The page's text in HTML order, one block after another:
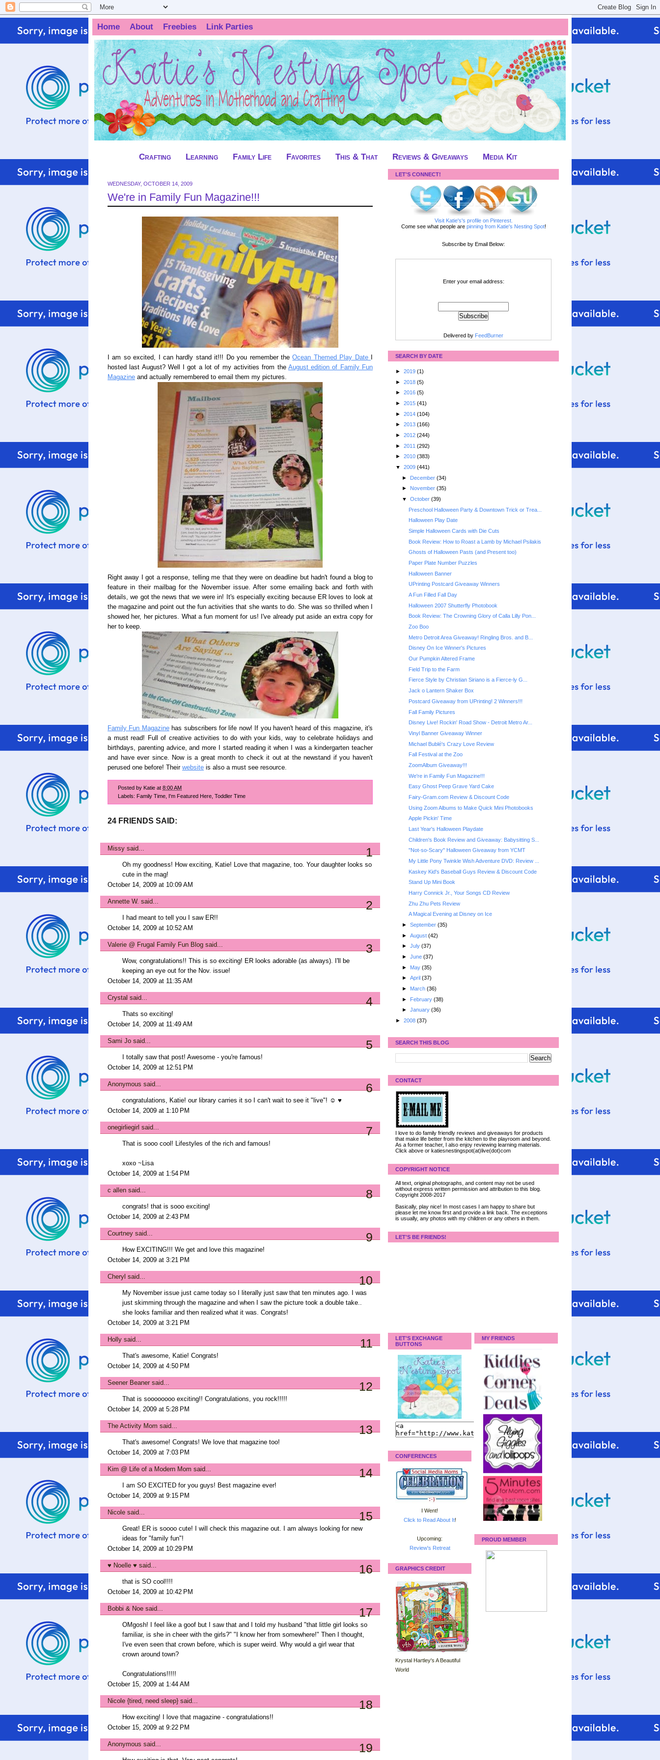
Home About Freebies Link Parties
Crafting Learning Family Life Favorites This & That Reviews & Giveaways Media Kit
WEDNESDAY, OCTOBER 14, 2009
We're in Family Fun Magazine!!!
I am so excited, I can hardly stand it!!! Do you remember theOcean Themed Play Date
hosted last August? Well I got a lot of my activities from the August edition of Family Fun
Magazine and actually remembered to email them my pictures.
Right away I got a response, telling me that they were on deadline but hadn't found a blog to
feature in their mailbag for the November issue. After some emailing back and forth with
details, we got the news that we were in! It's especially exciting because ER loves to look at
the magazine and point out the fun activities that she wants to do. She was so thrilled when I
showed her, her pictures. What a fun moment for us! I've already put aside an extra copy for
her to keep.
Family Fun Magazinehas subscribers for life now! If you haven't heard of this magazine, it's
a must read! Full of creative activities to do with your kids, way to celebrate holidays and
birthdays, parenting advice, and more I started reading it when I was a kindergarten teacher
and have ever since. Now is a great month to check it out at the newstand if you haven't
perused one before! Their website is also a must see resource.
Posted by Katie at 8:00 AM
Labels: Family Time I'm Featured Here Toddler Time
24 FRIENDS SAID:
Missy said... 1
Oh my goodness! How exciting, Katie! Love that magazine, too. Your daughter looks so
cute in the mag!
October 14, 2009 at 10:09 AM
Annette W. said... 2
I had meant to tell you I saw ER!!
October 14, 2009 at 10:52 AM
Valerie @ Frugal Family Fun Blog said... 3
Wow, congratulations!! This is so exciting! ER looks adorable (as always). I'll be
keeping an eye out for the Nov. issue!
October 14, 2009 at 11:35 AM
Crystal said... 4
Thats so exciting!
October 14, 2009 at 11:49 AM
Sami Jo said... 5
I totally saw that post! Awesome - you're famous!
October 14, 2009 at 12:51 PM
Anonymous said... 6
congratulations, Katie! our library carries it so I can't wait to see it "live"! ☺ ♥
October 14, 2009 at 1:10 PM
onegirliegirl said... 7
That is sooo cool! Lifestyles of the rich and famous!
xoxo ~Lisa
October 14, 2009 at 1:54 PM
c allen said... 8
congrats! that is sooo exciting!
October 14, 2009 at 2:43 PM
Courtney said... 9
How EXCITING!!! We get and love this magazine!
October 14, 2009 at 3:21 PM
Cheryl said... 10
My November issue just came today so I literally just saw that ten minutes ago. I was
just skimming through the magazine and when I saw the picture took a double take..
she looks familiar and then realized what it was. Congrats!
October 14, 2009 at 3:21 PM
Holly said... 11
That's awesome, Katie! Congrats!
October 14, 2009 at 4:50 PM
Seener Beaner said... 12
That is soooooooo exciting!! Congratulations, you rock!!!!!
October 14, 2009 at 5:28 PM
The Activity Mom said... 13
That's awesome! Congrats! We love that magazine too!
October 14, 2009 at 7:03 PM
Kim @ Life of a Modern Mom said... 14
I am SO EXCITED for you guys! Best magazine ever!
October 14, 2009 at 9:15 PM
Nicole said... 15
Great! ER is soooo cute! I will check this magazine out. I am always looking for new
ideas for "family fun"!
October 14, 2009 at 10:29 PM
♥ Noelle ♥ said... 16
that is SO cool!!!!
October 14, 2009 at 10:42 PM
Bobbi & Noe said... 17
OMgosh! I feel like a goof but I saw that and I told my husband "that little girl looks so
familiar, is she in cheer with the girls?" "I know her from somewhere!" Then I thought,
I've even seen that crown before, which is super weird. Why would a girl wear that
crown around town?
Congratulations!!!!!
October 15, 2009 at 1:44 AM
Nicole {tired, need sleep} said... 18
How exciting! I love that magazine - congratulations!!
October 15, 2009 at 9:22 PM
Anonymous said... 19
LET'S CONNECT!
Visit Katie's's profile on Pinterest.
Come see what people are pinning from Katie's Nesting Spot!
Subscribe by Email Below:
Enter your email address:
Delivered by FeedBurner
SEARCH BY DATE
► 2019 (1)
► 2018 (5)
► 2016 (5)
► 2015 (41)
► 2014 (104)
► 2013 (166)
► 2012 (244)
► 2011 (292)
► 2010 (383)
▼ 2009 (441)
► December (34)
► November (35)
▼ October (39)
Preschool Halloween Party & Downtown Trick or Trea...
Halloween Play Date
Simple Halloween Cards with Die Cuts
Book Review: How to Roast a Lamb by Michael Psilakis
Ghosts of Halloween Pasts (and Present too)
Paper Plate Number Puzzles
Halloween Banner
UPrinting Postcard Giveaway Winners
A Fun Filled Fall Day
Halloween 2007 Shutterfly Photobook
Book Review: The Crowning Glory of Calla Lilly Pon...
Zoo Boo
Metro Detroit Area Giveaway! Ringling Bros. and B...
Disney On Ice Winner's Pictures
Our Pumpkin Altered Frame
Field Trip to the Farm
Fierce Style by Christian Siriano is a Fierce-ly G...
Jack o Lantern Shaker Box
Postcard Giveaway from UPrinting! 2 Winners!!!
Fall Family Pictures
Disney Live! Rockin' Road Show‏ - Detroit Metro Ar...
Vinyl Banner Giveaway Winner
Michael Bublé's Crazy Love Review
Fall Festival at the Zoo
ZoomAlbum Giveaway!!!
We're in Family Fun Magazine!!!
Easy Ghost Peep Grave Yard Cake
Fairy-Gram.com Review & Discount Code
Using Zoom Albums to Make Quick Mini Photobooks
Apple Pickin' Time
Last Year's Halloween Playdate
Children's Book Review and Giveaway: Babysitting S...
"Not-so-Scary" Halloween Giveaway‏ from YCMT
My Little Pony Twinkle Wish Adventure DVD: Review ...
Kaskey Kid's Baseball Guys Review & Discount Code
Stand Up Mini Book
Harry Connick Jr., Your Songs CD Review
Zhu Zhu Pets Review
A Magical Evening at Disney on Ice
► September (35)
► August (42)
► July (37)
► June (37)
► May (35)
► April (37)
► March (36)
► February (38)
► January (36)
► 2008 (37)
SEARCH THIS BLOG
CONTACT
I love to do family friendly reviews and giveaways for products
that make life better from the kitchen to the playroom and beyond.
As a former teacher, I also enjoy reviewing learning materials.
Click above or katiesnestingspot(at)live(dot)com
COPYRIGHT NOTICE
All text, original photographs, and content may not be used
without express written permission and attribution to this blog.
Copyright 2008-2017
Basically, play nice! In most cases I am happy to share but
please let me know first and provide a link back. The exceptions
is usually, any photos with my children or any others in them.
LET'S BE FRIENDS!
LET'S EXCHANGE
BUTTONS
CONFERENCES
I Went!
Click to Read About It!
Upcoming:
Review's Retreat
GRAPHICS CREDIT
Krystal Hartley's A Beautiful
World
MY FRIENDS
PROUD MEMBER